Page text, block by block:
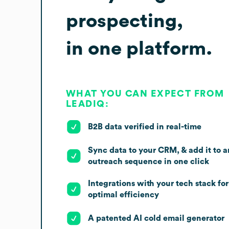
prospecting,
in one platform.
WHAT YOU CAN EXPECT FROM
LEADIQ:
B2B data verified in real-time
Sync data to your CRM, & add it to
outreach sequence in one click
Integrations with your tech stack for
optimal efficiency
A patented AI cold email generator